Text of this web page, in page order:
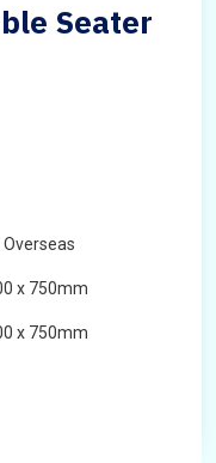
Seater
x 750mm
x 750mm